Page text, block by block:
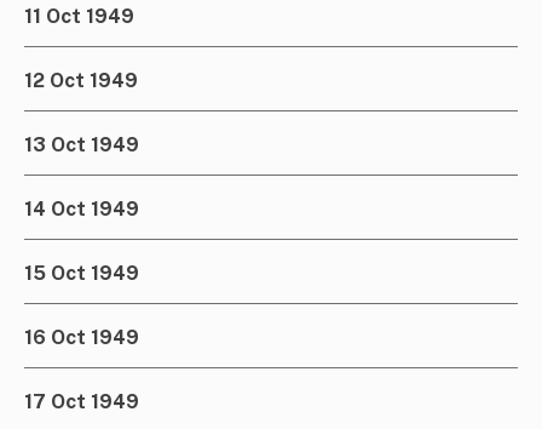
11 Oct 1949
12 Oct 1949
13 Oct 1949
14 Oct 1949
15 Oct 1949
16 Oct 1949
17 Oct 1949